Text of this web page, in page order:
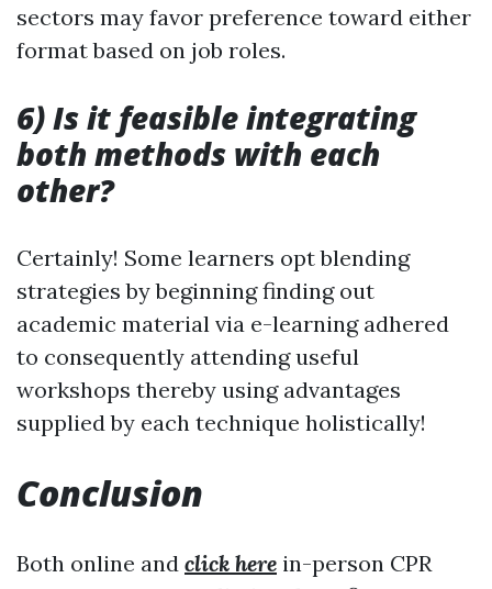
sectors may favor preference toward either
format based on job roles.
6) Is it feasible integrating
both methods with each
other?
Certainly! Some learners opt blending
strategies by beginning finding out
academic material via e-learning adhered
to consequently attending useful
workshops thereby using advantages
supplied by each technique holistically!
Conclusion
Both online and click here in-person CPR